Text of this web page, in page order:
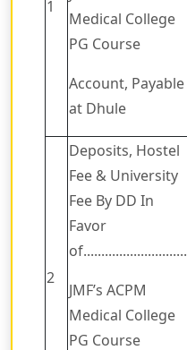
1
Medical College
PG Course
Account, Payable
at Dhule
2
Deposits, Hostel
Fee & University
Fee By DD In
Favor
of.............................
JMF’s ACPM
Medical College
PG Course